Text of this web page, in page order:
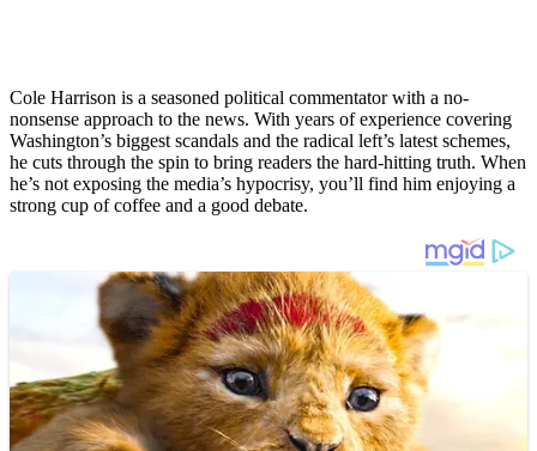
Cole Harrison is a seasoned political commentator with a no-
nonsense approach to the news. With years of experience covering
Washington’s biggest scandals and the radical left’s latest schemes,
he cuts through the spin to bring readers the hard-hitting truth. When
he’s not exposing the media’s hypocrisy, you’ll find him enjoying a
strong cup of coffee and a good debate.